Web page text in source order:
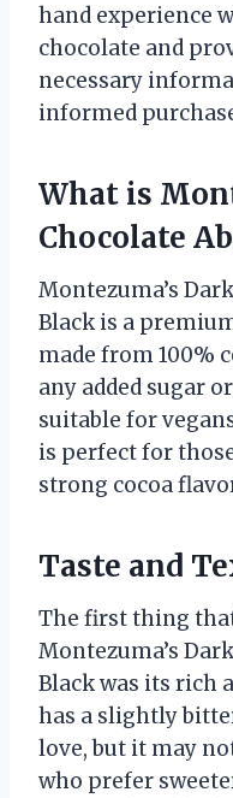
hand experience
chocolate and
necessary
informed
What is
Chocolate
Montezuma’s
Black is a
made from 100%
any added sugar
suitable for
is perfect for
strong cocoa
Taste and
The first thing
Montezuma’s
Black was its rich
has a slightly
love, but it may
who prefer